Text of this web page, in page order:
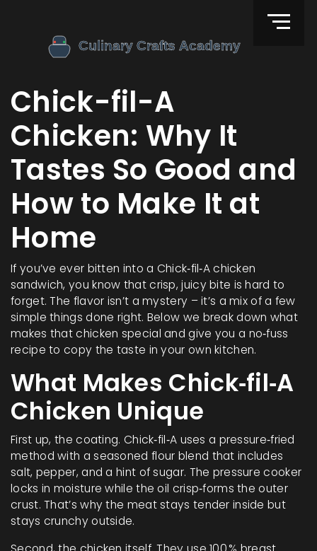
Chick-fil-A
Chicken: Why It
Tastes So Good and
How to Make It at
Home
If you’ve ever bitten into a Chick‑fil‑A chicken
sandwich, you know that crisp, juicy bite is hard to
forget. The flavor isn’t a mystery – it’s a mix of a few
simple things done right. Below we break down what
makes that chicken special and give you a no‑fuss
recipe to copy the taste in your own kitchen.
What Makes Chick‑fil‑A
Chicken Unique
First up, the coating. Chick‑fil‑A uses a pressure‑fried
method with a seasoned flour blend that includes
salt, pepper, and a hint of sugar. The pressure cooker
locks in moisture while the oil crisp‑forms the outer
crust. That’s why the meat stays tender inside but
stays crunchy outside.